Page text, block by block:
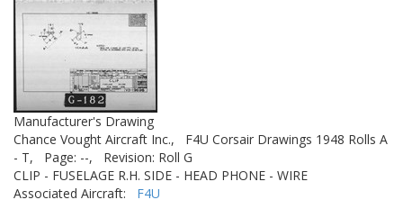
Manufacturer's Drawing
Chance Vought Aircraft Inc.,
F4U Corsair Drawings 1948 Rolls A
- T,
Page: --,
Revision: Roll G
CLIP - FUSELAGE R.H. SIDE - HEAD PHONE - WIRE
Associated Aircraft: F4U